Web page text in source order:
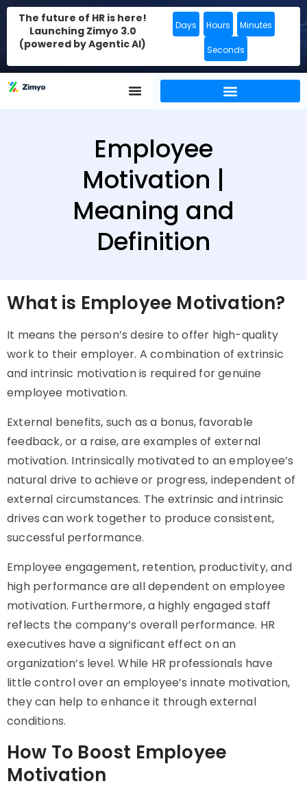
The future of HR is here!
Launching Zimyo 3.0
(powered by Agentic AI)
Days Hours Minutes
Seconds
Employee
Motivation |
Meaning and
Definition
What is Employee Motivation?
It means the person’s desire to offer high-quality
work to their employer. A combination of extrinsic
and intrinsic motivation is required for genuine
employee motivation.
External benefits, such as a bonus, favorable
feedback, or a raise, are examples of external
motivation. Intrinsically motivated to an employee’s
natural drive to achieve or progress, independent of
external circumstances. The extrinsic and intrinsic
drives can work together to produce consistent,
successful performance.
Employee engagement, retention, productivity, and
high performance are all dependent on employee
motivation. Furthermore, a highly engaged staff
reflects the company’s overall performance. HR
executives have a significant effect on an
organization’s level. While HR professionals have
little control over an employee’s innate motivation,
they can help to enhance it through external
conditions.
How To Boost Employee
Motivation